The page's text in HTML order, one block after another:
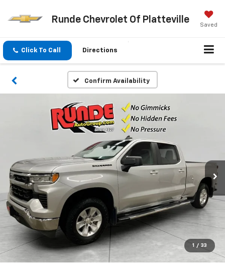
Runde Chevrolet Of Platteville
Saved
Click To Call Directions
Confirm Availability
1 / 33